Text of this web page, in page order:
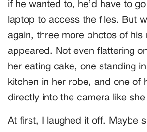
if he wanted to, he’d have to
laptop to access the files. But
again, three more photos of his
appeared. Not even flattering
her eating cake, one standing
kitchen in her robe, and one of
directly into the camera like she
At first, I laughed it off. Maybe